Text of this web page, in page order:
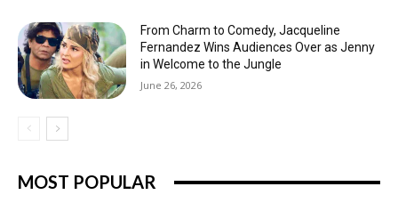
From Charm to Comedy, Jacqueline
Fernandez Wins Audiences Over as Jenny
in Welcome to the Jungle
June 26, 2026
MOST POPULAR